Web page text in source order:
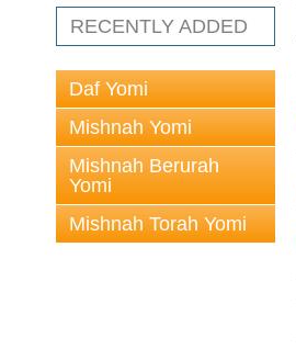
RECENTLY ADDED
Daf Yomi
Mishnah Yomi
Mishnah Berurah
Yomi
Mishnah Torah Yomi